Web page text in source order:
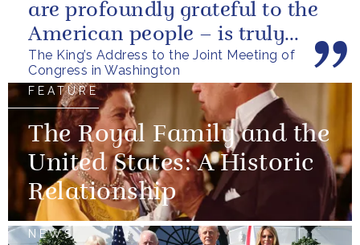
The King’s Address to the Joint Meeting of
Congress in Washington
are profoundly grateful to the
American people – is truly
unique.
FEATURE
The Royal Family and the
United States: A Historic
Relationship
NEWS